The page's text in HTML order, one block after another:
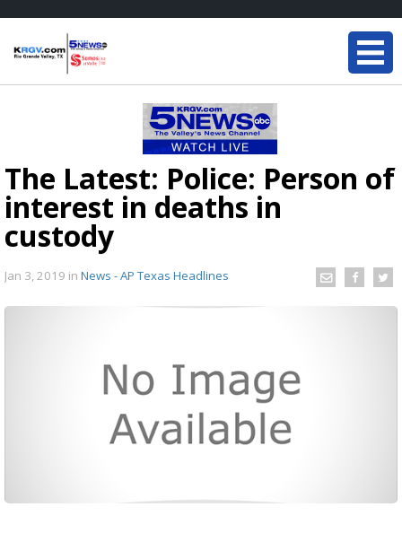
The Latest: Police: Person of
interest in deaths in
custody
Jan 3, 2019 in News - AP Texas Headlines